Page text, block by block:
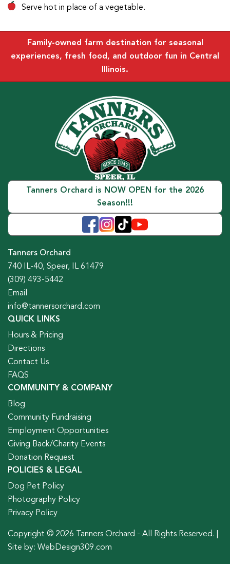
Serve hot in place of a vegetable.
Family-owned farm destination for seasonal
experiences, fresh food, and outdoor fun in Central
Illinois.
Tanners Orchard is NOW OPEN for the 2026
Season!!!
Tanners Orchard
740 IL-40, Speer, IL 61479
(309) 493-5442
Email
info@tannersorchard.com
QUICK LINKS
Hours & Pricing
Directions
Contact Us
FAQS
COMMUNITY & COMPANY
Blog
Community Fundraising
Employment Opportunities
Giving Back/Charity Events
Donation Request
POLICIES & LEGAL
Dog Pet Policy
Photography Policy
Privacy Policy
Copyright © 2026 Tanners Orchard - All Rights Reserved. |
Site by: WebDesign309.com